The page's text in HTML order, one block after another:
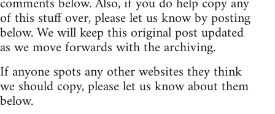
of this stuff over, please let us know by posting
below. We will keep this original post updated
as we move forwards with the archiving.
If anyone spots any other websites they think
we should copy, please let us know about them
below.